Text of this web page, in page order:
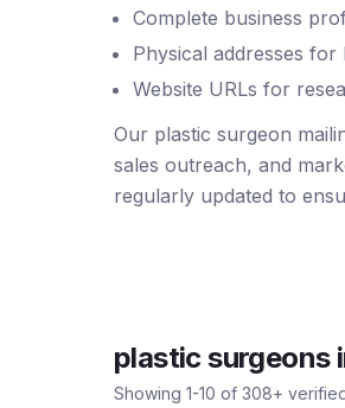
Complete business
Physical addresses for
Website URLs for
Our plastic surgeon
sales outreach, and
regularly updated to
plastic surgeons
Showing 1-10 of 308+